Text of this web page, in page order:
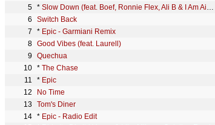
* Slow Down (feat. Boef, Ronnie Flex, Ali B & I Am Aisha)
Switch Back
* Epic - Garmiani Remix
Good Vibes (feat. Laurell)
Quechua
* The Chase
* Epic
No Time
Tom's Diner
* Epic - Radio Edit